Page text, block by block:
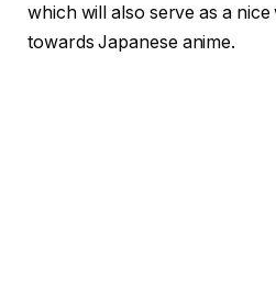
which will also serve as a
towards Japanese anime.